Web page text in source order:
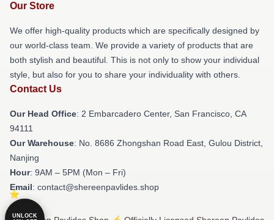
Our Store
We offer high-quality products which are specifically designed by
our world-class team. We provide a variety of products that are
both stylish and beautiful. This is not only to show your individual
style, but also for you to share your individuality with others.
Contact Us
Our Head Office: 2 Embarcadero Center, San Francisco, CA
94111
Our Warehouse: No. 8686 Zhongshan Road East, Gulou District,
Nanjing
Hour: 9AM – 5PM (Mon – Fri)
Email: contact@shereenpavlides.shop
UNLOCK